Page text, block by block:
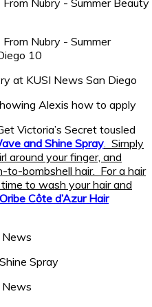
Alexis how to apply
Victoria’s Secret tousled
and Shine Spray. Simply
around your finger, and
to-bombshell hair. For a hair
to wash your hair and
Oribe Côte d’Azur Hair
Spray